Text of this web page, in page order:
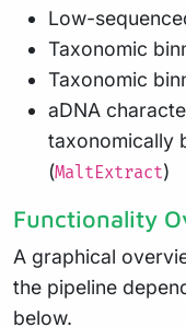
Low-
Taxonomic
Taxonomic
aDNA
taxonomically
(MaltExtract)
Functionality
A graphical
the pipeline
below.